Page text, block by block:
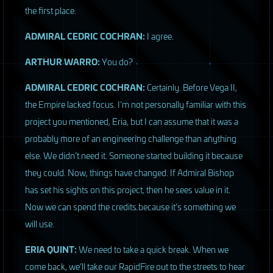
the first place.
ADMIRALCEDRICCOCHRAN: I agree.
ARTHURWARRO:You do?
ADMIRALCEDRICCOCHRAN:Certainly. Before Vega II,
the Empire lacked focus. I’m not personally familiar with this
project you mentioned, Eria, but I can assume that it was a
probably more of an engineering challenge than anything
else. We didn’t need it. Someone started building it because
they could. Now, things have changed. If Admiral Bishop
has set his sights on this project, then he sees value in it.
Now we can spend the credits because it’s something we
will use.
ERIAQUINT:We need to take a quick break. When we
come back, we’ll take our RapidFire out to the streets to hear